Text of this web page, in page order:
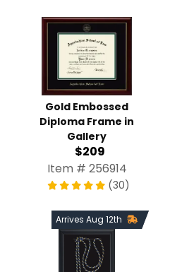
Gold Embossed
Diploma Frame in
Gallery
$209
Item # 256914
(30)
Arrives Aug 12th